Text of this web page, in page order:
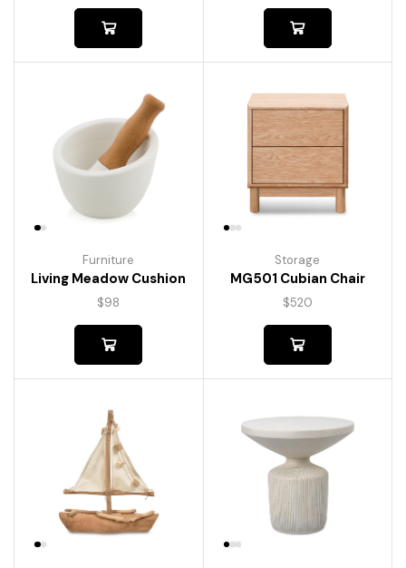
Furniture
Living Meadow Cushion
$98
Storage
MG501 Cubian Chair
$520